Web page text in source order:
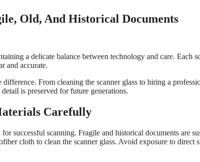
Old, And Historical Documents
a delicate balance between technology and care. Each
and accurate.
From cleaning the scanner glass to hiring a
is preserved for future generations.
Carefully
successful scanning. Fragile and historical documents are
cloth to clean the scanner glass. Avoid exposure to direct